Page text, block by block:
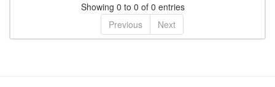
Showing 0 to 0 of 0 entries
Previous
Next